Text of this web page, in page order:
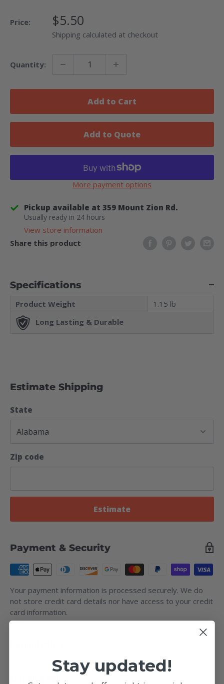
Price: Sale
Price
$5.50
Shipping calculated at checkout
Quantity:
Add to Cart
Add to Quote
More payment options
Pickup available at 359 Mount Zion Rd.
Usually ready in 24 hours
View store information
Share this product
Specifications
Product Weight
1.15 lb
Long Lasting & Durable
Estimate Shipping
State
Zip code
Estimate
Payment & Security
Your payment information is processed securely. We do
not store credit card details nor have access to your credit
card information.
Stay updated!